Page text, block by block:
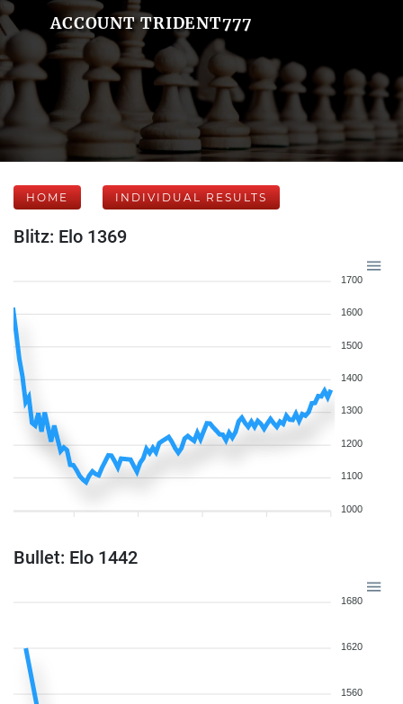
ACCOUNT TRIDENT777
HOME INDIVIDUAL RESULTS
Blitz: Elo 1369
1700
1600
1500
1400
1300
1200
1100
1000
Bullet: Elo 1442
1680
1620
1560